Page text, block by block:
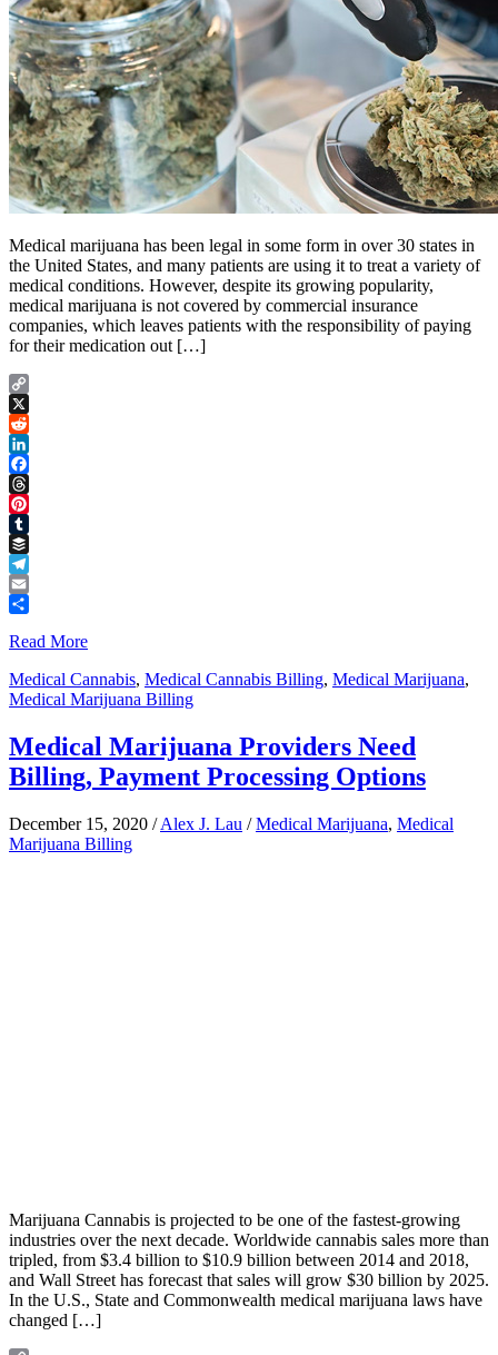
Medical marijuana has been legal in some form in over 30 states in
the United States, and many patients are using it to treat a variety of
medical conditions. However, despite its growing popularity,
medical marijuana is not covered by commercial insurance
companies, which leaves patients with the responsibility of paying
for their medication out […]
Copy
Link
X
Reddit
LinkedIn
Facebook
Threads
Pinterest
Tumblr
Buffer
Telegram
Email
Read More
Medical Cannabis, Medical Cannabis Billing, Medical Marijuana,
Medical Marijuana Billing
Medical Marijuana Providers Need
Billing, Payment Processing Options
December 15, 2020 /Alex J. Lau /Medical Marijuana, Medical
Marijuana Billing
Marijuana Cannabis is projected to be one of the fastest-growing
industries over the next decade. Worldwide cannabis sales more than
tripled, from $3.4 billion to $10.9 billion between 2014 and 2018,
and Wall Street has forecast that sales will grow $30 billion by 2025.
In the U.S., State and Commonwealth medical marijuana laws have
changed […]